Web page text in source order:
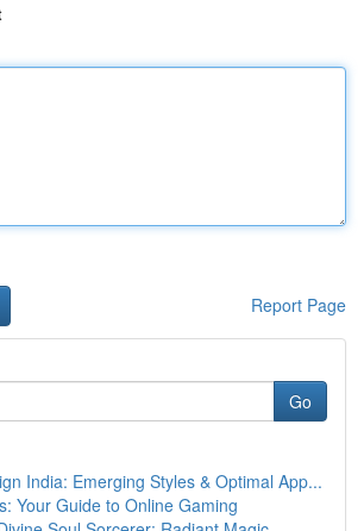
Report Page
Go
India: Emerging Styles & Optimal App...
Your Guide to Online Gaming